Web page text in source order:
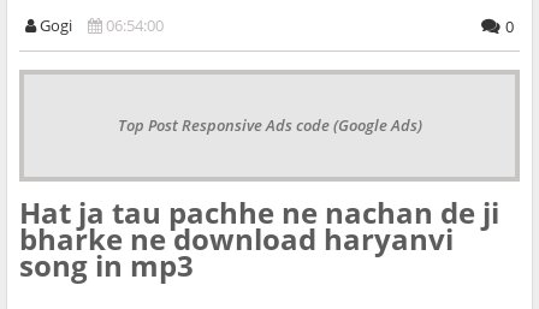
Gogi 06:54:00 0
Top Post Responsive Ads code (Google Ads)
Hat ja tau pachhe ne nachan de ji
bharke ne download haryanvi
song in mp3